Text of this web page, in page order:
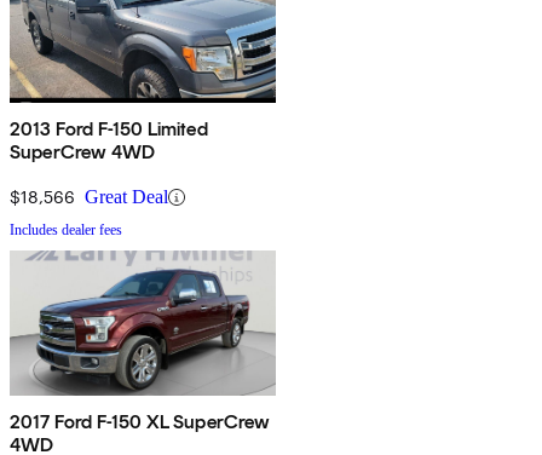
2013 Ford F-150 Limited
SuperCrew 4WD
$18,566 Great Deal
Includes dealer fees
2017 Ford F-150 XL SuperCrew
4WD